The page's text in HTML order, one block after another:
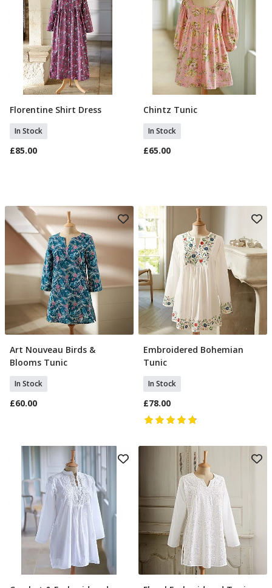
Select Size
Florentine Shirt Dress
In Stock
£85.00
Select Size
Chintz Tunic
In Stock
£65.00
Select Size
Art Nouveau Birds &
Blooms Tunic
In Stock
£60.00
Select Size
Embroidered Bohemian
Tunic
In Stock
£78.00